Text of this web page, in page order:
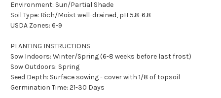
Environment: Sun/Partial Shade
Soil Type: Rich/Moist well-drained, pH 5.8-6.8
USDA Zones: 6-9
PLANTING INSTRUCTIONS
Sow Indoors: Winter/Spring (6-8 weeks before last frost)
Sow Outdoors: Spring
Seed Depth: Surface sowing - cover with 1/8 of topsoil
Germination Time: 21-30 Days